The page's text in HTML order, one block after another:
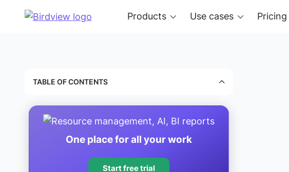
Products Use cases Pricing
TABLE OF CONTENTS
One place for all your work
Start free trial